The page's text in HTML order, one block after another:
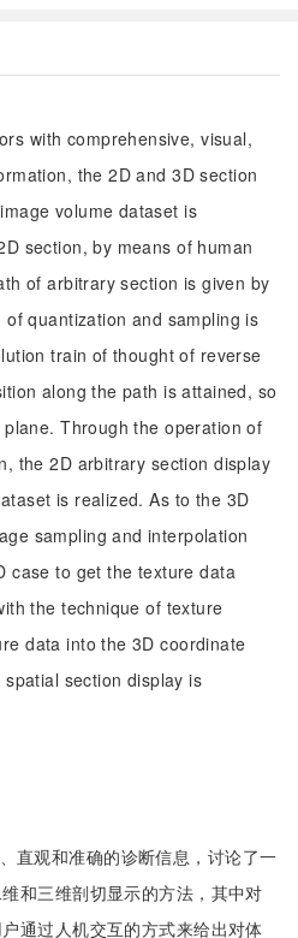
with comprehensive, visual,
the 2D and 3D section
volume dataset is
section, by means of human
of arbitrary section is given by
quantization and sampling is
train of thought of reverse
along the path is attained, so
Through the operation of
the 2D arbitrary section display
is realized. As to the 3D
sampling and interpolation
case to get the texture data
the technique of texture
data into the 3D coordinate
section display is
直观和准确的诊断信息，讨论了一
和三维剖切显示的方法，其中对
通过人机交互的方式来给出对体